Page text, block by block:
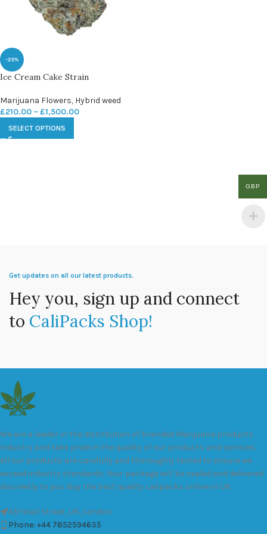
-25%
Ice Cream Cake Strain
Marijuana Flowers, Hybrid weed
£210.00 – £1,500.00
SELECT OPTIONS
Get updates on all our latest products.
Hey you, sign up and connect
to CaliPacks Shop!
We are a leader in the distribution of branded Marijuana products
industry and take pride in the quality of our products and services.
All our products are carefully and thoroughly tested to ensure we
exceed industry standards. Your package will be sealed and delivered
discreetly to you. Buy the best quality calipacks online in UK.
451 Wall Street, UK, London
Phone: +44 7852594635
GBP